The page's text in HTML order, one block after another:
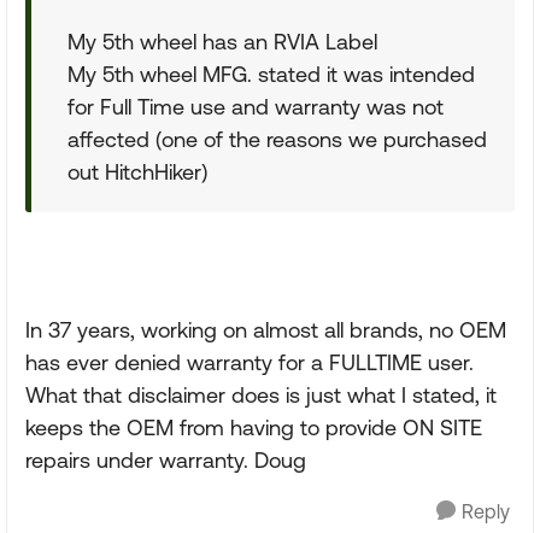
My 5th wheel has an RVIA Label
My 5th wheel MFG. stated it was intended
for Full Time use and warranty was not
affected (one of the reasons we purchased
out HitchHiker)
In 37 years, working on almost all brands, no OEM
has ever denied warranty for a FULLTIME user.
What that disclaimer does is just what I stated, it
keeps the OEM from having to provide ON SITE
repairs under warranty. Doug
Reply